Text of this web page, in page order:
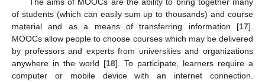
of students (which can easily sum up to thousands) and course
material and as a means of transferring information [17].
MOOCs allow people to choose courses which may be delivered
by professors and experts from universities and organizations
anywhere in the world [18]. To participate, learners require a
computer or mobile device with an internet connection.